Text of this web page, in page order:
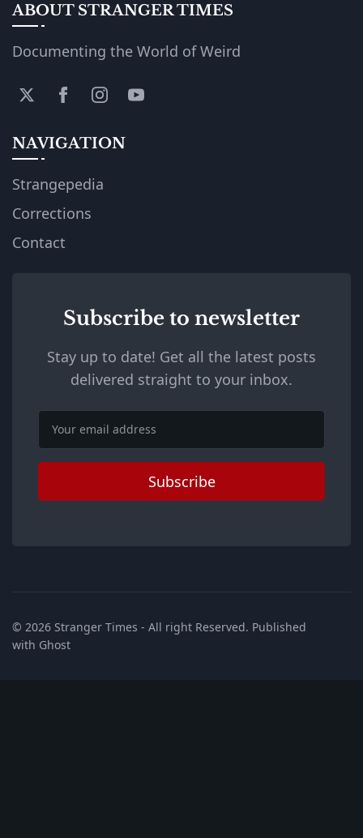
ABOUT STRANGER TIMES
Documenting the World of Weird
NAVIGATION
Strangepedia
Corrections
Contact
Subscribe to newsletter
Stay up to date! Get all the latest posts
delivered straight to your inbox.
Email
Subscribe
© 2026 Stranger Times - All right Reserved. Published
with Ghost